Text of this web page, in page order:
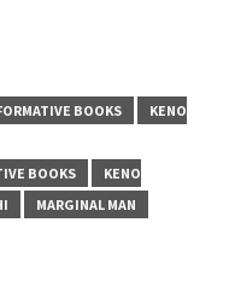
BOOKS
KENO
BOOKS
KENO
MARGINAL MAN